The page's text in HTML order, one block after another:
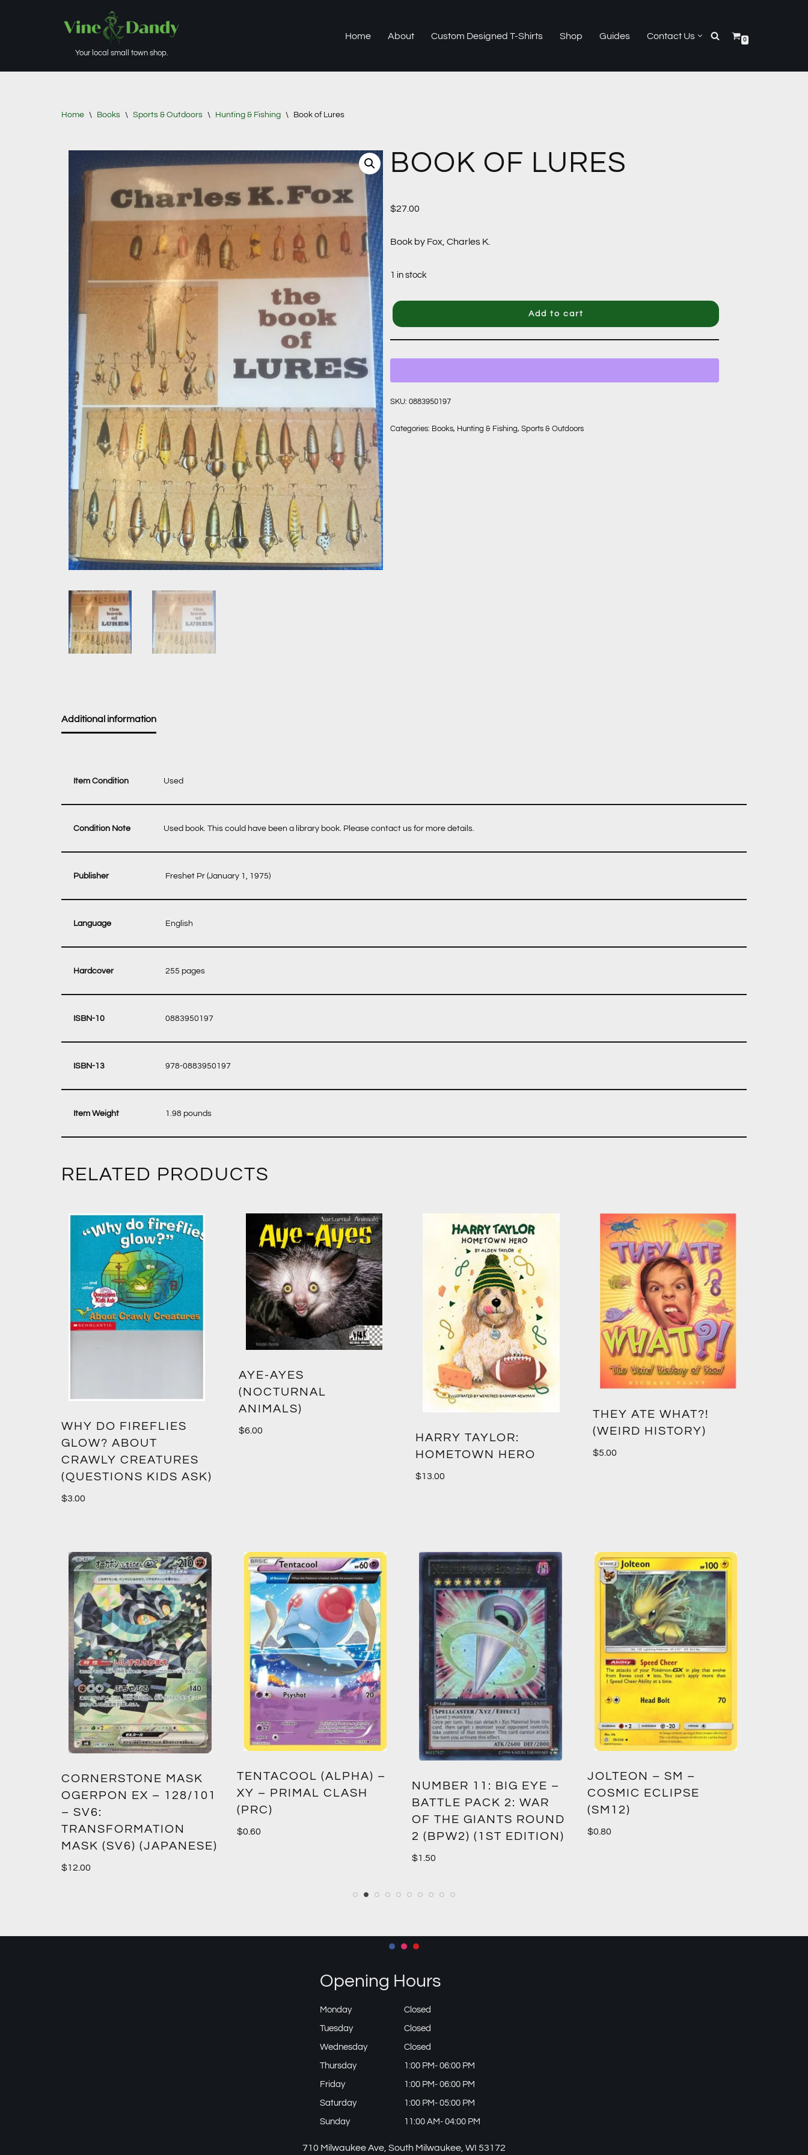
Your local small town shop.
Home About Custom Designed T-Shirts Shop Guides Contact Us 0
Home \ Books \ Sports & Outdoors \ Hunting & Fishing \ Book of Lures
BOOK OF LURES
$27.00
Book by Fox, Charles K.
1 in stock
Add to cart
SKU:0883950197
Categories: Books, Hunting & Fishing,Sports & Outdoors
Additional information
Item Condition Used
Condition Note Used book. This could have been a library book. Please contact us for more details.
‎ Freshet Pr (January 1, 1975)
‎ English
‎ 255 pages
‎ 0883950197
‎ 978-0883950197
‎ 1.98 pounds
RELATED PRODUCTS
WHY DO FIREFLIES
GLOW? ABOUT
CRAWLY CREATURES
(QUESTIONS KIDS ASK)
$3.00
AYE-AYES
(NOCTURNAL
ANIMALS)
$6.00
HARRY TAYLOR:
HOMETOWN HERO
$13.00
THEY ATE WHAT?!
(WEIRD HISTORY)
$5.00
CORNERSTONE MASK
OGERPON EX – 128/101
– SV6:
TRANSFORMATION
MASK (SV6) (JAPANESE)
$12.00
TENTACOOL (ALPHA) –
XY – PRIMAL CLASH
(PRC)
$0.60
NUMBER 11: BIG EYE –
BATTLE PACK 2: WAR
OF THE GIANTS ROUND
2 (BPW2) (1ST EDITION)
$1.50
JOLTEON – SM –
COSMIC ECLIPSE
(SM12)
$0.80
Opening Hours
Monday Closed
Tuesday Closed
Wednesday Closed
Thursday 1:00 PM- 06:00 PM
Friday 1:00 PM- 06:00 PM
Saturday 1:00 PM- 05:00 PM
Sunday 11:00 AM- 04:00 PM
710 Milwaukee Ave, South Milwaukee, WI 53172